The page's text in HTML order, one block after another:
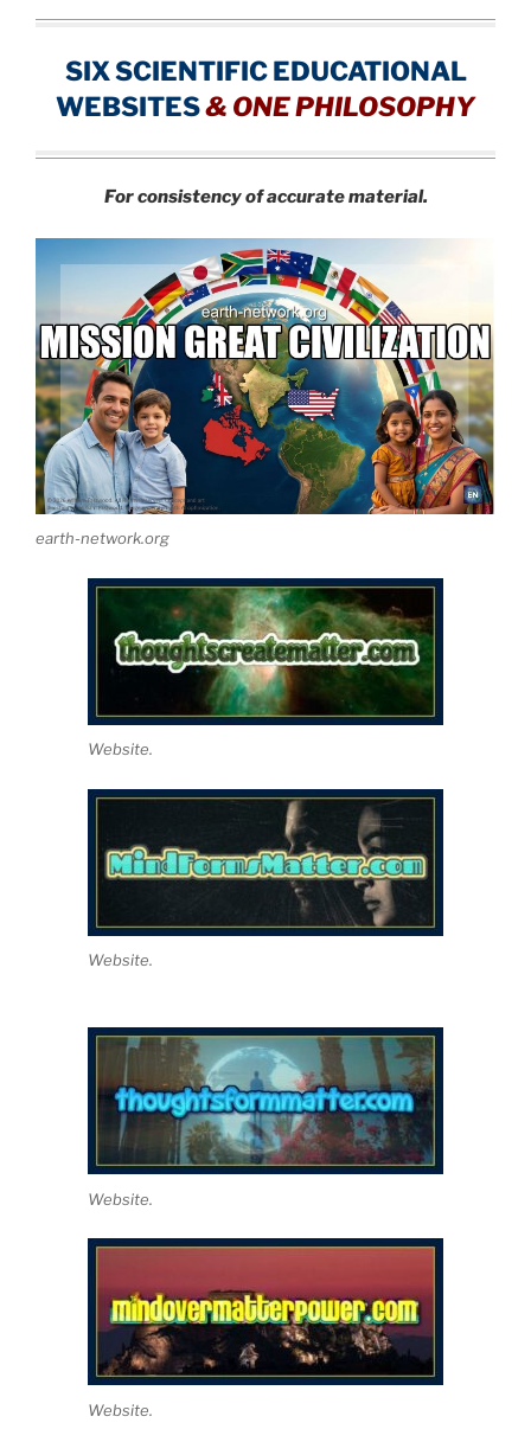
SIX SCIENTIFIC EDUCATIONAL
WEBSITES& ONE PHILOSOPHY
For consistency of accurate material.
earth-network.org
Website.
Website.
Website.
Website.